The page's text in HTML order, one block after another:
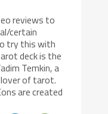
reviews to
certain
try this with
deck is the
Temkin, a
of tarot.
are created